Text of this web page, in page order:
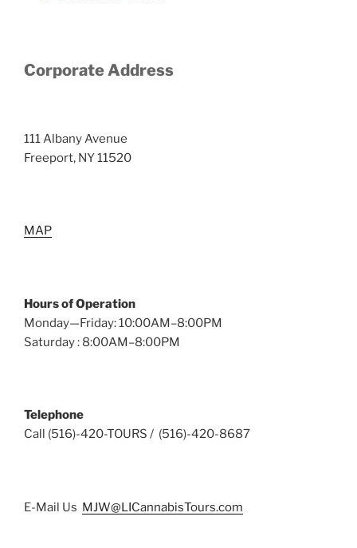
Corporate Address
111 Albany Avenue
Freeport, NY 11520
MAP
Hours of Operation
Monday—Friday: 10:00AM–8:00PM
Saturday : 8:00AM–8:00PM
Telephone
Call (516)-420-TOURS / (516)-420-8687
E-Mail Us MJW@LICannabisTours.com